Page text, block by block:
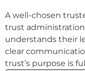
A well-chosen
trust
understands their
clear
trust’s purpose is